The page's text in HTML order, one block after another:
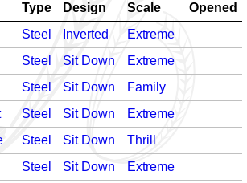
Type Design Scale
Opened
Steel Inverted
Extreme
Steel Sit Down
Extreme
Steel Sit Down
Family
Steel Sit Down
Extreme
Steel Sit Down
Thrill
Steel Sit Down Extreme